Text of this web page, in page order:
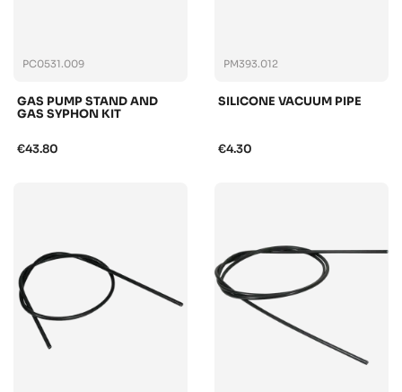
PC0531.009
GAS PUMP STAND AND
GAS SYPHON KIT
€43.80
PM393.012
SILICONE VACUUM PIPE
€4.30